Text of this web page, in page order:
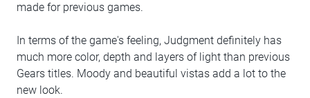
made for previous games.
In terms of the game's feeling, Judgment definitely has
much more color, depth and layers of light than previous
Gears titles. Moody and beautiful vistas add a lot to the
new look.